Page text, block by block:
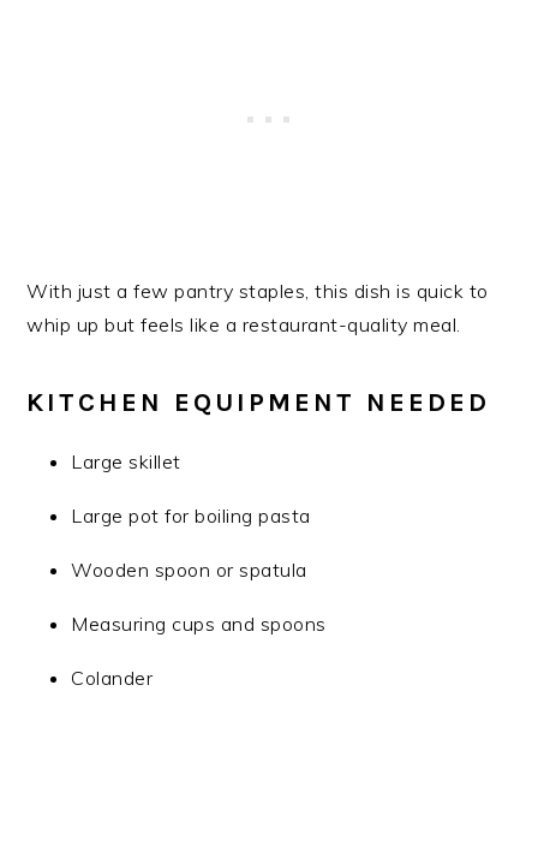
With just a few pantry staples, this dish is quick to
whip up but feels like a restaurant-quality meal.
KITCHEN EQUIPMENT NEEDED
Large skillet
Large pot for boiling pasta
Wooden spoon or spatula
Measuring cups and spoons
Colander